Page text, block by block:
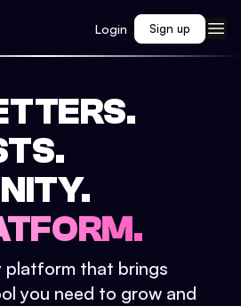
Login Sign up
platform that brings
you need to grow and